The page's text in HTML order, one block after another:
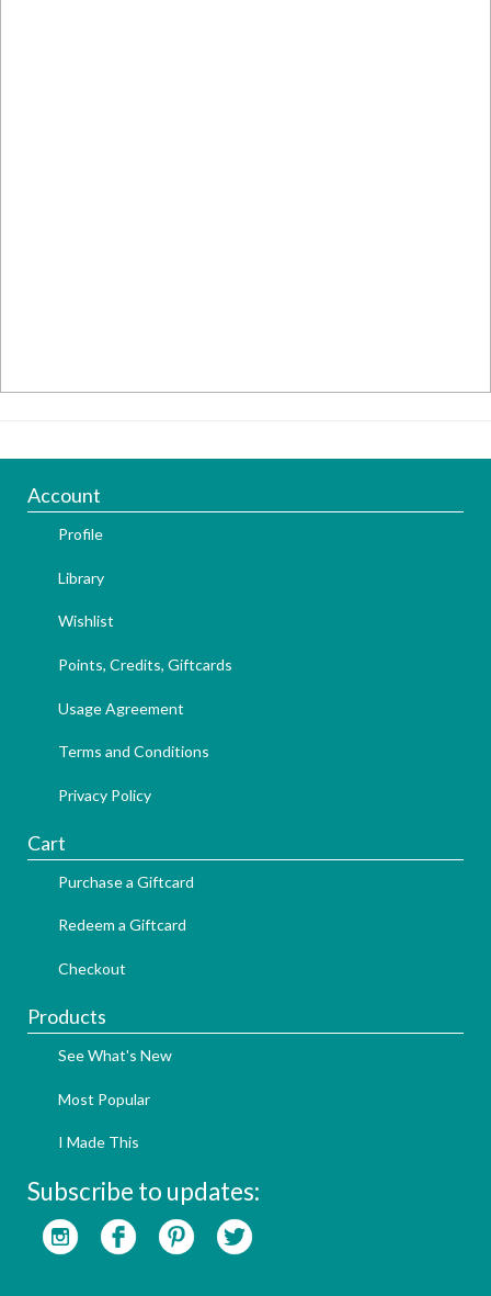
Account
Profile
Library
Wishlist
Points, Credits, Giftcards
Usage Agreement
Terms and Conditions
Privacy Policy
Cart
Purchase a Giftcard
Redeem a Giftcard
Checkout
Products
See What's New
Most Popular
I Made This
Subscribe to updates: